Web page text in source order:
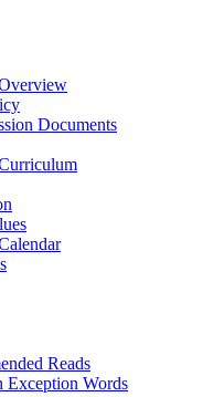
Documents
Reads
Exception Words